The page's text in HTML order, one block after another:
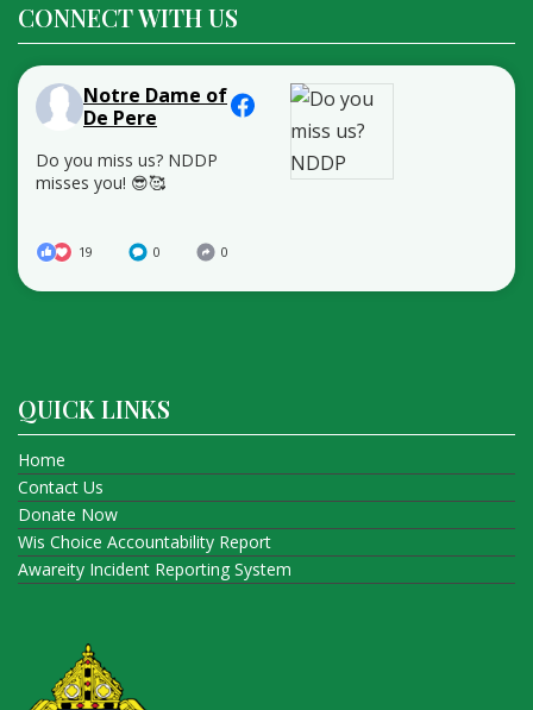
CONNECT WITH US
Notre Dame of
De Pere
Do you miss us? NDDP
misses you! 😎🥰
19 0 0
QUICK LINKS
Home
Contact Us
Donate Now
Wis Choice Accountability Report
Awareity Incident Reporting System